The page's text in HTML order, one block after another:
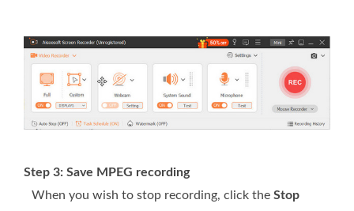
Step 3: Save MPEG recording
When you wish to stop recording, click the Stop